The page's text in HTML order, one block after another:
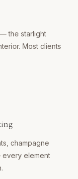
the starlight
Most clients
champagne
every element